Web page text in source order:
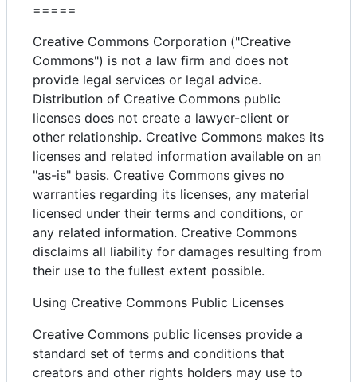
=====
Creative Commons Corporation ("Creative
Commons") is not a law firm and does not
provide legal services or legal advice.
Distribution of Creative Commons public
licenses does not create a lawyer-client or
other relationship. Creative Commons makes its
licenses and related information available on an
"as-is" basis. Creative Commons gives no
warranties regarding its licenses, any material
licensed under their terms and conditions, or
any related information. Creative Commons
disclaims all liability for damages resulting from
their use to the fullest extent possible.
Using Creative Commons Public Licenses
Creative Commons public licenses provide a
standard set of terms and conditions that
creators and other rights holders may use to